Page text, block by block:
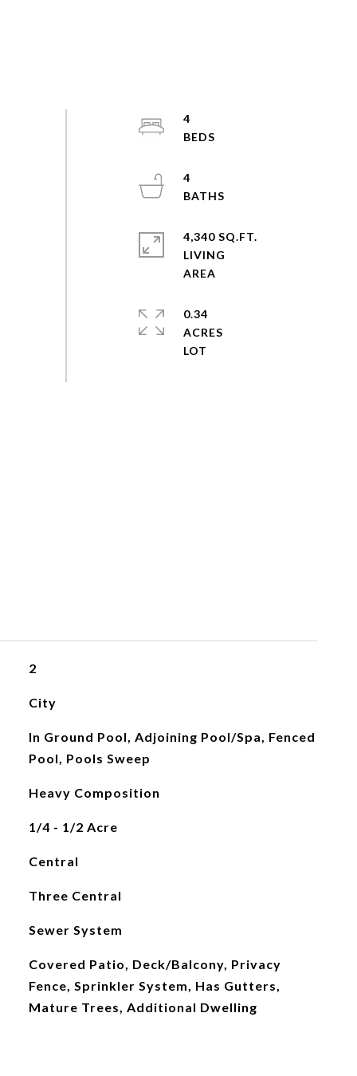
4
4
4,340 SQ.FT.
LIVING
0.34
ACRES
2
City
In Ground Pool, Adjoining Pool/Spa, Fenced
Pool, Pools Sweep
Heavy Composition
1/4 - 1/2 Acre
Central
Three Central
Sewer System
Covered Patio, Deck/Balcony, Privacy
Fence, Sprinkler System, Has Gutters,
Mature Trees, Additional Dwelling